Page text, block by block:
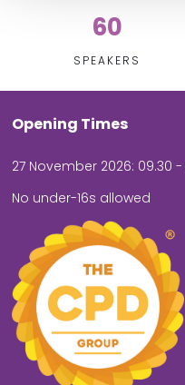
60
SPEAKERS
Opening Times
27 November 2026: 09.30 -
No under-16s allowed